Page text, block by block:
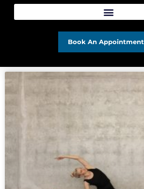
Book An Appointment